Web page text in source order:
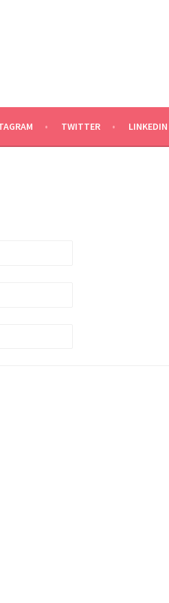
TWITTER LINKEDIN